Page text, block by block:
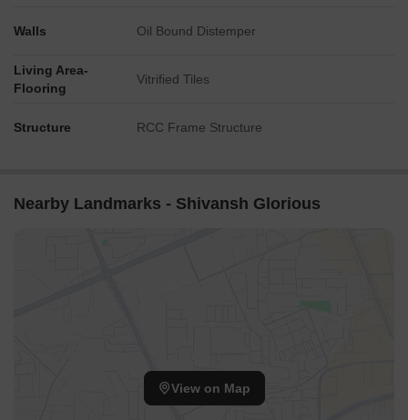
Walls Oil Bound Distemper
Living Area-
Flooring
Vitrified Tiles
Structure RCC Frame Structure
Nearby Landmarks - Shivansh Glorious
View on Map